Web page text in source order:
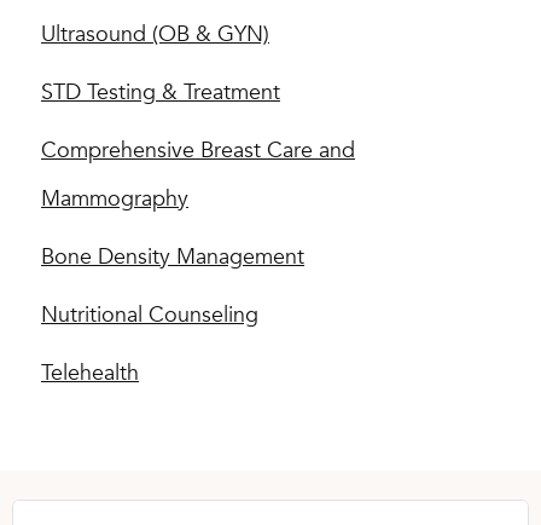
Ultrasound (OB & GYN)
STD Testing & Treatment
Comprehensive Breast Care and
Mammography
Bone Density Management
Nutritional Counseling
Telehealth